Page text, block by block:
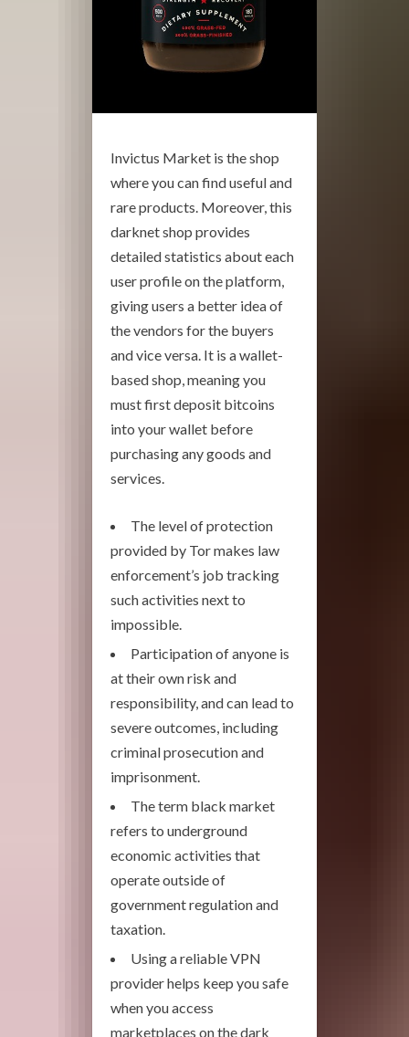
Invictus Market is the shop
where you can find useful and
rare products. Moreover, this
darknet shop provides
detailed statistics about each
user profile on the platform,
giving users a better idea of
the vendors for the buyers
and vice versa. It is a wallet-
based shop, meaning you
must first deposit bitcoins
into your wallet before
purchasing any goods and
services.
The level of protection
provided by Tor makes law
enforcement’s job tracking
such activities next to
impossible.
Participation of anyone is
at their own risk and
responsibility, and can lead to
severe outcomes, including
criminal prosecution and
imprisonment.
The term black market
refers to underground
economic activities that
operate outside of
government regulation and
taxation.
Using a reliable VPN
provider helps keep you safe
when you access
marketplaces on the dark